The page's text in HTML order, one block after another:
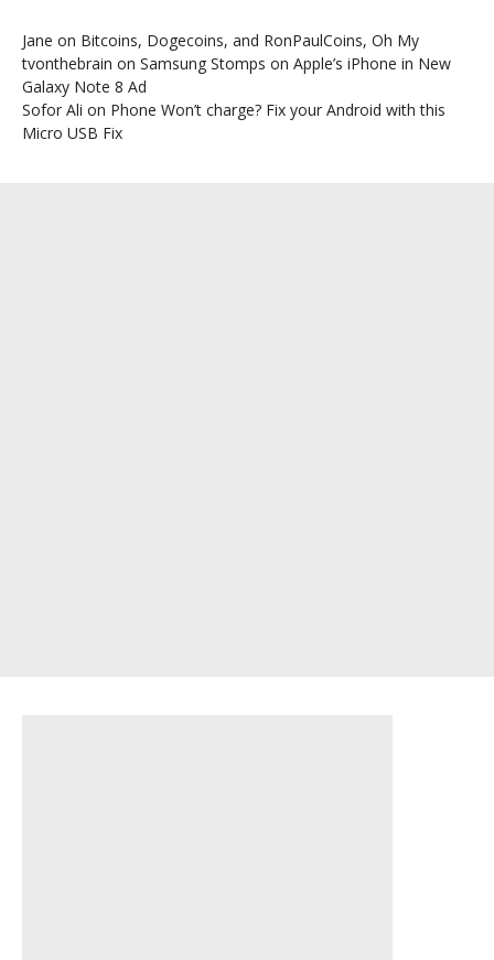
Jane on Bitcoins, Dogecoins, and RonPaulCoins, Oh My
tvonthebrain on Samsung Stomps on Apple’s iPhone in New
Galaxy Note 8 Ad
Sofor Ali on Phone Won’t charge? Fix your Android with this
Micro USB Fix